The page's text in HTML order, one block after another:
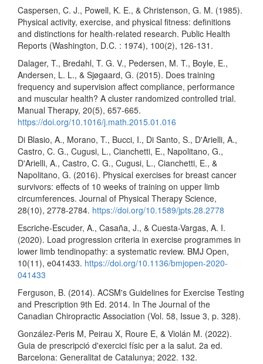
Caspersen, C. J., Powell, K. E., & Christenson, G. M. (1985).
Physical activity, exercise, and physical fitness: definitions
and distinctions for health-related research. Public Health
Reports (Washington, D.C. : 1974), 100(2), 126-131.
Dalager, T., Bredahl, T. G. V., Pedersen, M. T., Boyle, E.,
Andersen, L. L., & Sjøgaard, G. (2015). Does training
frequency and supervision affect compliance, performance
and muscular health? A cluster randomized controlled trial.
Manual Therapy, 20(5), 657-665.
https://doi.org/10.1016/j.math.2015.01.016
Di Blasio, A., Morano, T., Bucci, I., Di Santo, S., D'Arielli, A.,
Castro, C. G., Cugusi, L., Cianchetti, E., Napolitano, G.,
D'Arielli, A., Castro, C. G., Cugusi, L., Cianchetti, E., &
Napolitano, G. (2016). Physical exercises for breast cancer
survivors: effects of 10 weeks of training on upper limb
circumferences. Journal of Physical Therapy Science,
28(10), 2778-2784. https://doi.org/10.1589/jpts.28.2778
Escriche-Escuder, A., Casaña, J., & Cuesta-Vargas, A. I.
(2020). Load progression criteria in exercise programmes in
lower limb tendinopathy: a systematic review. BMJ Open,
10(11), e041433. https://doi.org/10.1136/bmjopen-2020-
041433
Ferguson, B. (2014). ACSM's Guidelines for Exercise Testing
and Prescription 9th Ed. 2014. In The Journal of the
Canadian Chiropractic Association (Vol. 58, Issue 3, p. 328).
González-Peris M, Peirau X, Roure E, & Violán M. (2022).
Guia de prescripció d'exercici físic per a la salut. 2a ed.
Barcelona: Generalitat de Catalunya; 2022. 132.